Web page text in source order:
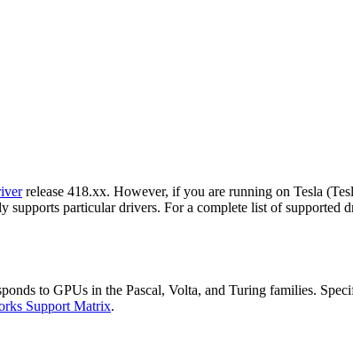
release 418.xx. However, if you are running on Tesla
particular drivers. For a complete list of supported
to GPUs in the Pascal, Volta, and Turing families.
Support Matrix.